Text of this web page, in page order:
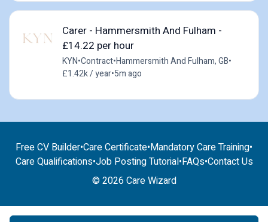
Carer - Hammersmith And Fulham -
£14.22 per hour
KYN•Contract•Hammersmith And Fulham, GB•
£1.42k / year•5m ago
Free CV Builder•Care Certificate•Mandatory Care Training•
Care Qualifications•Job Posting Tutorial•FAQs•Contact Us
© 2026 Care Wizard